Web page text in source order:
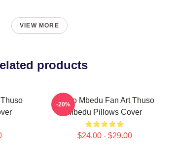
VIEW MORE
products
Thuso Mbedu Fan Art Thuso
Mbedu Pillows Cover
$24.00 - $29.00
-20%